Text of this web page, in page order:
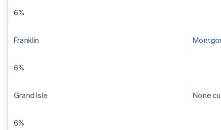
6%
Franklin
6%
Grand Isle None
6%